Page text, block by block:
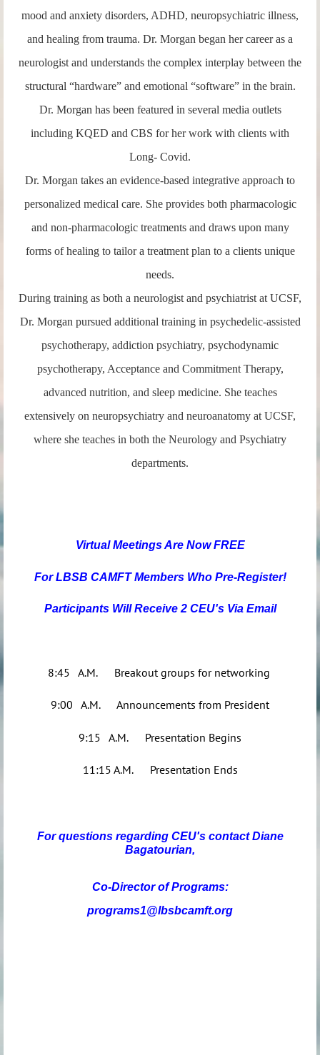
mood and anxiety disorders, ADHD, neuropsychiatric illness,
and healing from trauma. Dr. Morgan began her career as a
neurologist and understands the complex interplay between the
structural “hardware” and emotional “software” in the brain.
Dr. Morgan has been featured in several media outlets
including KQED and CBS for her work with clients with
Long- Covid.
Dr. Morgan takes an evidence-based integrative approach to
personalized medical care. She provides both pharmacologic
and non-pharmacologic treatments and draws upon many
forms of healing to tailor a treatment plan to a clients unique
needs.
During training as both a neurologist and psychiatrist at UCSF,
Dr. Morgan pursued additional training in psychedelic-assisted
psychotherapy, addiction psychiatry, psychodynamic
psychotherapy, Acceptance and Commitment Therapy,
advanced nutrition, and sleep medicine. She teaches
extensively on neuropsychiatry and neuroanatomy at UCSF,
where she teaches in both the Neurology and Psychiatry
departments.
Virtual Meetings Are Now FREE
For LBSB CAMFT Members Who Pre-Register!
Participants Will Receive 2 CEU's Via Email
8:45 A.M. Breakout groups for networking
9:00 A.M. Announcements from President
9:15 A.M. Presentation Begins
11:15 A.M. Presentation Ends
For questions regarding CEU's contact Diane
Bagatourian,
Co-Director of Programs:
programs1@lbsbcamft.org